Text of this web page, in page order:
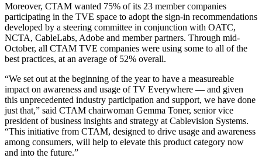
Moreover, CTAM wanted 75% of its 23 member companies
participating in the TVE space to adopt the sign-in recommendations
developed by a steering committee in conjunction with OATC,
NCTA, CableLabs, Adobe and member partners. Through mid-
October, all CTAM TVE companies were using some to all of the
best practices, at an average of 52% overall.
“We set out at the beginning of the year to have a measureable
impact on awareness and usage of TV Everywhere — and given
this unprecedented industry participation and support, we have done
just that,” said CTAM chairwoman Gemma Toner, senior vice
president of business insights and strategy at Cablevision Systems.
“This initiative from CTAM, designed to drive usage and awareness
among consumers, will help to elevate this product category now
and into the future.”